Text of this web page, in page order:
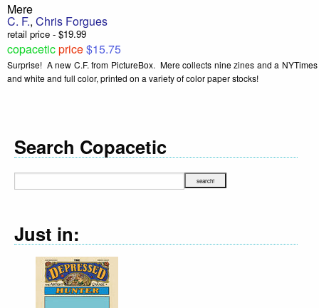
Mere
C. F., Chris Forgues
retail price - $19.99
copaceticprice$15.75
Surprise! A new C.F. from PictureBox. Mere collects nine zines and a
and white and full color, printed on a variety of color paper stocks!
Search Copacetic
Just in: